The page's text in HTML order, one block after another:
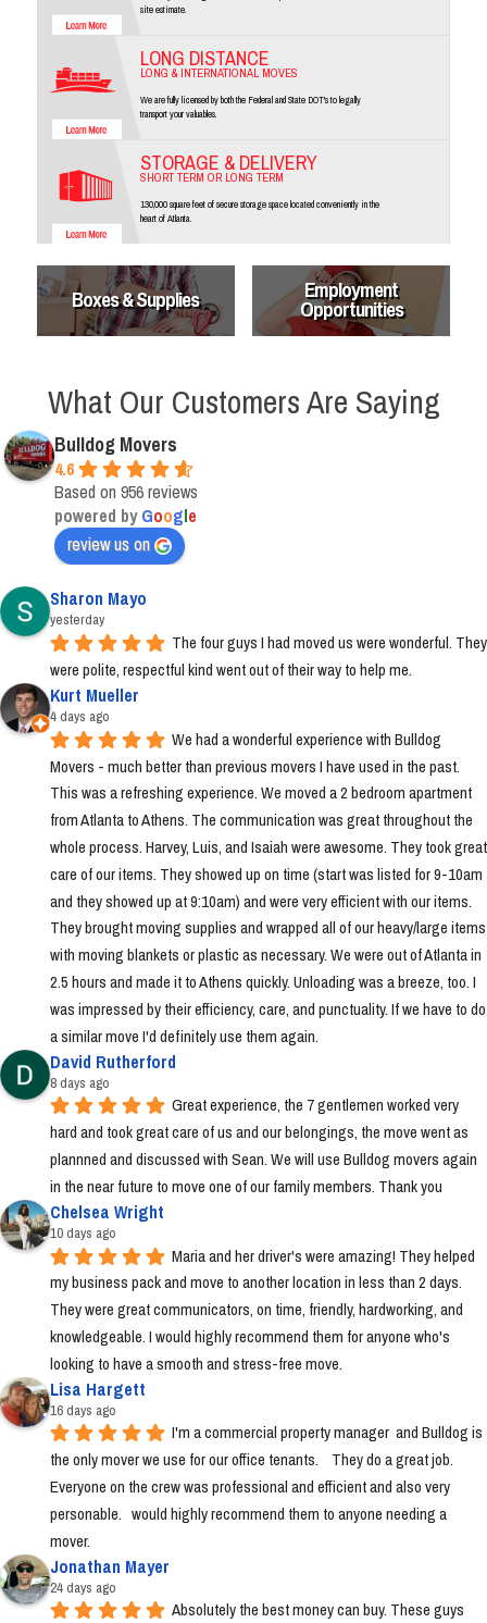
site estimate.
LONG DISTANCE
LONG & INTERNATIONAL MOVES
We are fully licensed by both the Federal and State DOT's to legally
transport your valuables.
STORAGE & DELIVERY
SHORT TERM OR LONG TERM
130,000 square feet of secure storage space located conveniently in the
heart of Atlanta.
Boxes & Supplies Employment
Opportunities
What Our Customers Are Saying
Bulldog Movers
4.6
Based on 956 reviews
powered byGoogle
review us on
Sharon Mayo
yesterday
The four guys I had moved us were wonderful. They
were polite, respectful kind went out of their way to help me.
Kurt Mueller
4 days ago
We had a wonderful experience with Bulldog
Movers - much better than previous movers I have used in the past.
This was a refreshing experience. We moved a 2 bedroom apartment
from Atlanta to Athens. The communication was great throughout the
whole process. Harvey, Luis, and Isaiah were awesome. They took great
care of our items. They showed up on time (start was listed for 9-10am
and they showed up at 9:10am) and were very efficient with our items.
They brought moving supplies and wrapped all of our heavy/large items
with moving blankets or plastic as necessary. We were out of Atlanta in
2.5 hours and made it to Athens quickly. Unloading was a breeze, too. I
was impressed by their efficiency, care, and punctuality. If we have to do
a similar move I'd definitely use them again.
David Rutherford
8 days ago
Great experience, the 7 gentlemen worked very
hard and took great care of us and our belongings, the move went as
plannned and discussed with Sean. We will use Bulldog movers again
in the near future to move one of our family members. Thank you
Chelsea Wright
10 days ago
Maria and her driver's were amazing! They helped
my business pack and move to another location in less than 2 days.
They were great communicators, on time, friendly, hardworking, and
knowledgeable. I would highly recommend them for anyone who's
looking to have a smooth and stress-free move.
Lisa Hargett
16 days ago
I'm a commercial property manager  and Bulldog is
the only mover we use for our office tenants.    They do a great job.
Everyone on the crew was professional and efficient and also very
personable.   would highly recommend them to anyone needing a
mover.
Jonathan Mayer
24 days ago
Absolutely the best money can buy. These guys